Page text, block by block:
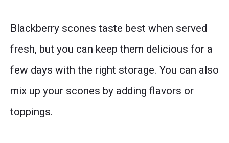
Blackberry scones taste best when served
fresh, but you can keep them delicious for a
few days with the right storage. You can also
mix up your scones by adding flavors or
toppings.